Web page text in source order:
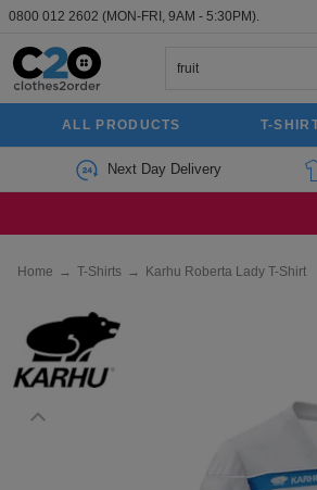
0800 012 2602 (MON-FRI, 9AM - 5:30PM).
ALL PRODUCTS T-
Next Day Delivery
Home → T-Shirts → Karhu Roberta Lady T-Shirt